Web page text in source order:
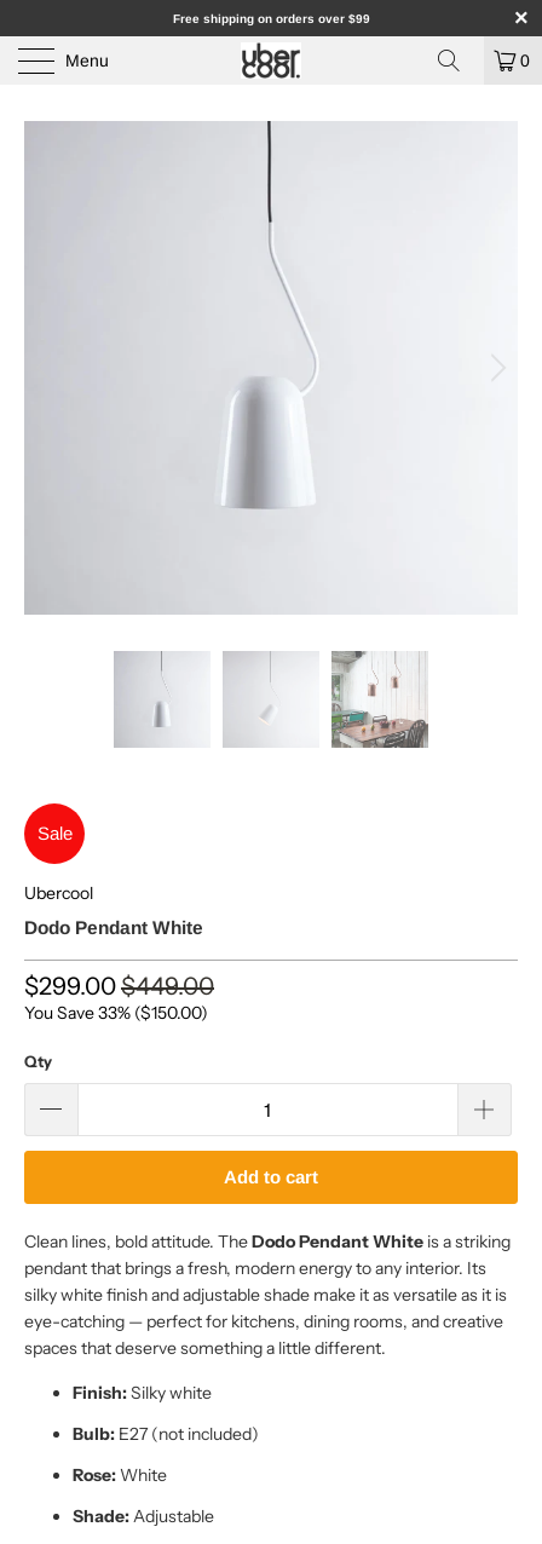
Free shipping on orders over $99
Menu 0
Sale
Ubercool
Dodo Pendant White
$299.00$449.00
You Save 33% ($150.00)
Qty
Add to cart
Clean lines, bold attitude. TheDodo Pendant White is a striking
pendant that brings a fresh, modern energy to any interior. Its
silky white finish and adjustable shade make it as versatile as it is
eye-catching — perfect for kitchens, dining rooms, and creative
spaces that deserve something a little different.
Finish:Silky white
Bulb: E27 (not included)
Rose:White
Shade: Adjustable